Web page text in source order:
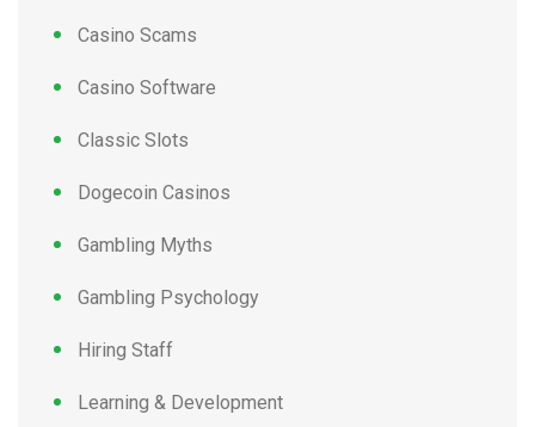
Casino Scams
Casino Software
Classic Slots
Dogecoin Casinos
Gambling Myths
Gambling Psychology
Hiring Staff
Learning & Development